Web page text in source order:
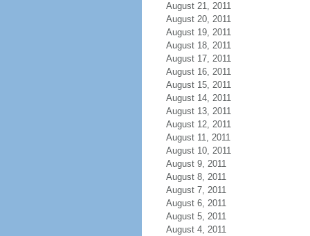
August 21, 2011
August 20, 2011
August 19, 2011
August 18, 2011
August 17, 2011
August 16, 2011
August 15, 2011
August 14, 2011
August 13, 2011
August 12, 2011
August 11, 2011
August 10, 2011
August 9, 2011
August 8, 2011
August 7, 2011
August 6, 2011
August 5, 2011
August 4, 2011